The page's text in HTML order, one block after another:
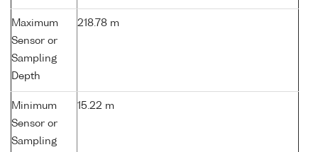
Maximum
Sensor or
Sampling
Depth
218.78 m
Minimum
Sensor or
Sampling
15.22 m